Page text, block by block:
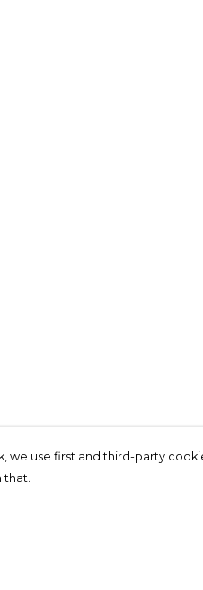
we use first and third-party
that.